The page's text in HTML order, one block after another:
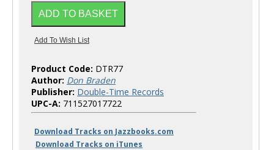
Product Code: DTR77
Author: Don Braden
Publisher: Double-Time Records
UPC-A: 711527017722
Download Tracks on Jazzbooks.com
Download Tracks on iTunes